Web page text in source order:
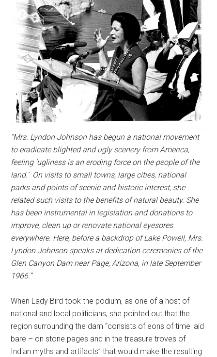
“Mrs. Lyndon Johnson has begun a national movement
to eradicate blighted and ugly scenery from America,
feeling ‘ugliness is an eroding force on the people of the
land.’ On visits to small towns, large cities, national
parks and points of scenic and historic interest, she
related such visits to the benefits of natural beauty. She
has been instrumental in legislation and donations to
improve, clean up or renovate national eyesores
everywhere. Here, before a backdrop of Lake Powell, Mrs.
Lyndon Johnson speaks at dedication ceremonies of the
Glen Canyon Dam near Page, Arizona, in late September
1966.”
When Lady Bird took the podium, as one of a host of
national and local politicians, she pointed out that the
region surrounding the dam “consists of eons of time laid
bare – on stone pages and in the treasure troves of
Indian myths and artifacts” that would make the resulting